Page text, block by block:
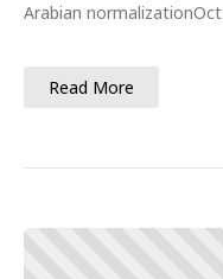
Arabian normalizationOct
Read More